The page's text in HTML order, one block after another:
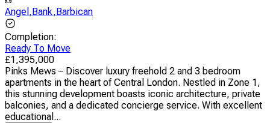
Angel ,Bank,Barbican
Completion:
Ready To Move
£1,395,000
Pinks Mews – Discover luxury freehold 2 and 3 bedroom
apartments in the heart of Central London. Nestled in Zone 1,
this stunning development boasts iconic architecture, private
balconies, and a dedicated concierge service. With excellent
educational...